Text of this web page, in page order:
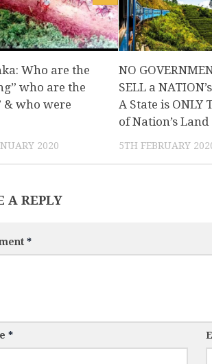
Who are the
who are the
& who were
2020
NO
SELL a
A State is ONLY
of Nation’s Land
5TH FEBRUARY
A REPLY
*
*